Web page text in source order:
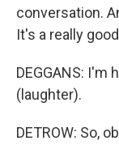
conversation.
It's a really
DEGGANS: I'm
(laughter).
DETROW: So,